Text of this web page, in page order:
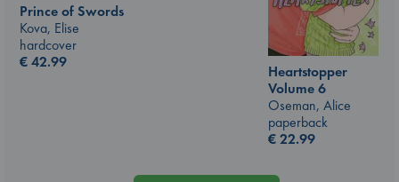
Prince of Swords
Kova, Elise
hardcover
€42.99
Heartstopper
Volume 6
Oseman, Alice
paperback
€22.99